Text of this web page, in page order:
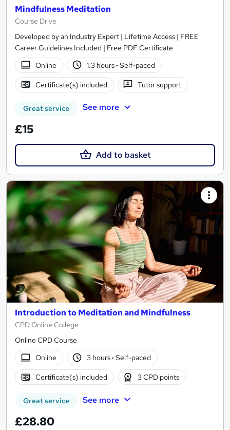
Mindfulness Meditation
Course Drive
Developed by an Industry Expert | Lifetime Access | FREE
Career Guidelines Included | Free PDF Certificate
Online
1.3 hours· Self-paced
Certificate(s) included Tutor support
Great service See more
£15
Add to basket
Introduction to Meditation and Mindfulness
CPD Online College
Online CPD Course
Online
3 hours· Self-paced
Certificate(s) included 3 CPD points
Great service See more
£28.80